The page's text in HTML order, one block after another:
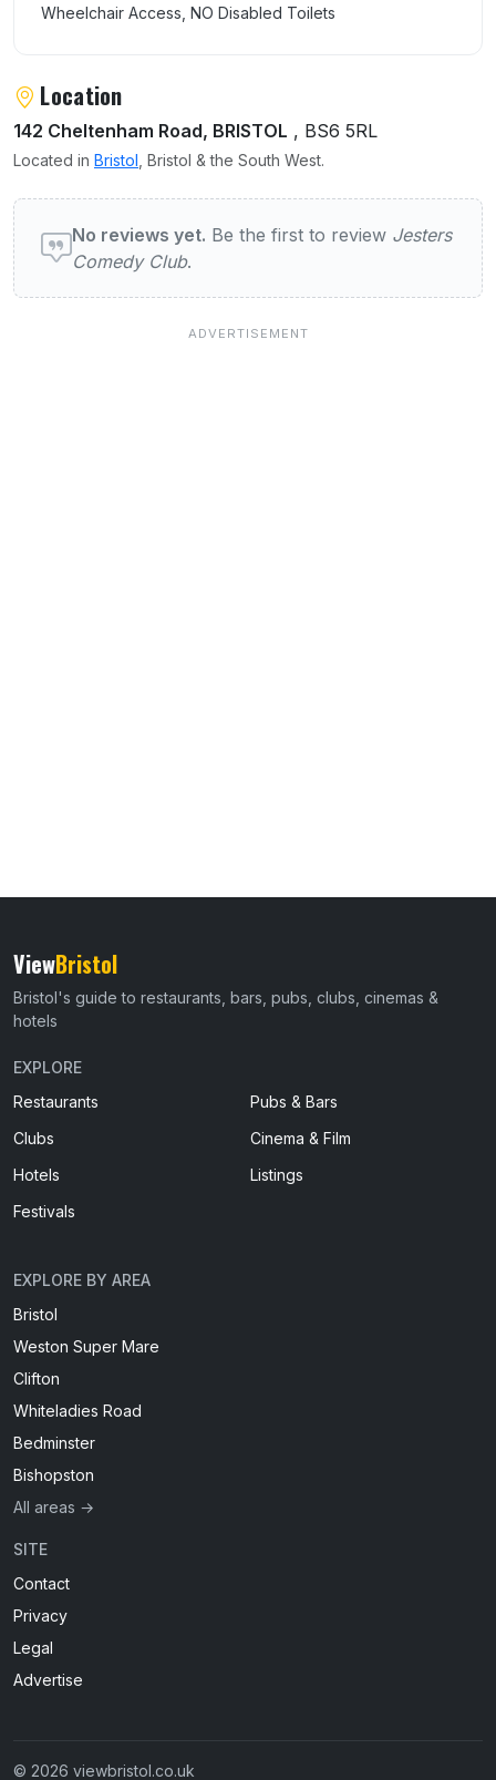
Wheelchair Access, NO Disabled Toilets
Location
142 Cheltenham Road, BRISTOL , BS6 5RL
Located in Bristol , Bristol & the South West.
User reviews of Jesters Comedy Club
No reviews yet. Be the first to review Jesters
Comedy Club.
ViewBristol
Bristol's guide to restaurants, bars, pubs, clubs, cinemas &
hotels
EXPLORE
Restaurants
Pubs & Bars
Clubs
Cinema & Film
Hotels
Listings
Festivals
EXPLORE BY AREA
Bristol
Weston Super Mare
Clifton
Whiteladies Road
Bedminster
Bishopston
All areas →
SITE
Contact
Privacy
Legal
Advertise
© 2026 viewbristol.co.uk